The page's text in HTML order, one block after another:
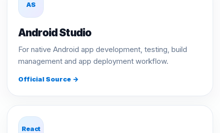
AS
Android Studio
For native Android app development, testing, build
management and app deployment workflow.
Official Source →
React